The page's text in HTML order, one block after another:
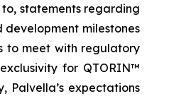
statements regarding
milestones
to meet with regulatory
for QTORIN™
Palvella’s expectations